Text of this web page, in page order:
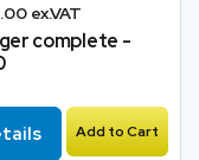
ex.VAT
complete -
Add to Cart